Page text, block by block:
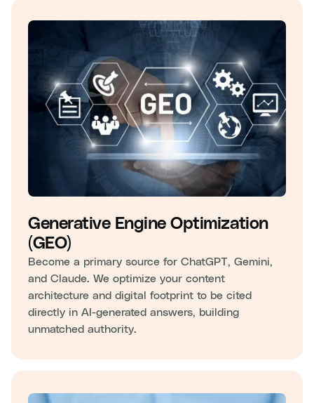
Generative Engine Optimization
(GEO)
Become a primary source for ChatGPT, Gemini,
and Claude. We optimize your content
architecture and digital footprint to be cited
directly in AI-generated answers, building
unmatched authority.